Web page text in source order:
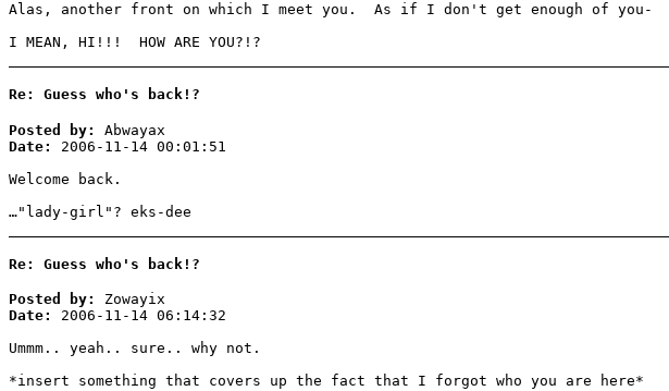
Alas, another front on which I meet you. As if I don't get enough of you-
I MEAN, HI!!! HOW ARE YOU?!?
Re: Guess who's back!?
Posted by:
Abwayax
Date:
2006-11-14 00:01:51
Welcome back.
…"lady-girl"? eks-dee
Re: Guess who's back!?
Posted by:
Zowayix
Date:
2006-11-14 06:14:32
Ummm.. yeah.. sure.. why not.
*insert something that covers up the fact that I forgot who you are here*